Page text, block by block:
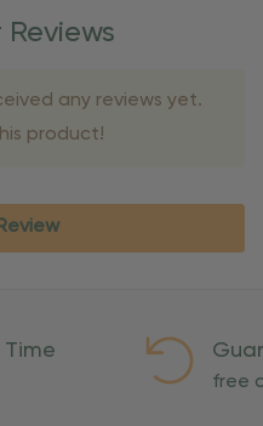
any reviews yet.
product!
free